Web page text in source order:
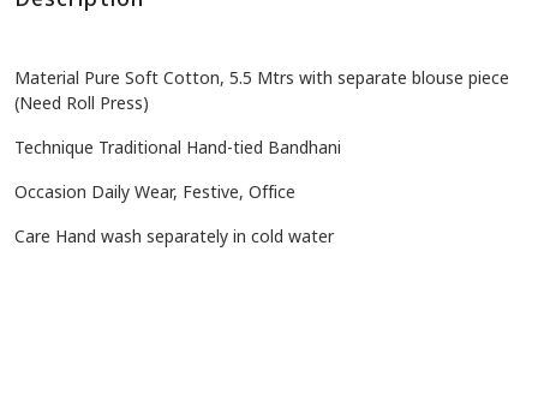
Material Pure Soft Cotton, 5.5 Mtrs with separate blouse piece
(Need Roll Press)
Technique Traditional Hand-tied Bandhani
Occasion Daily Wear, Festive, Office
Care Hand wash separately in cold water